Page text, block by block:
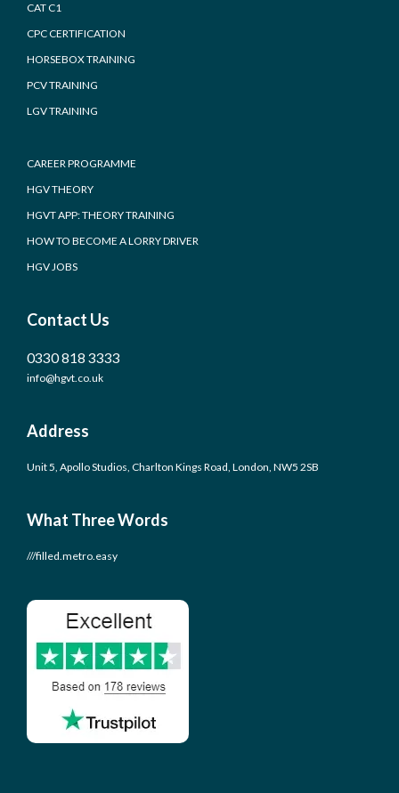
CAT C1
CPC CERTIFICATION
HORSEBOX TRAINING
PCV TRAINING
LGV TRAINING
CAREER PROGRAMME
HGV THEORY
HGVT APP: THEORY TRAINING
HOW TO BECOME A LORRY DRIVER
HGV JOBS
Contact Us
0330 818 3333
info@hgvt.co.uk
Address
Unit 5, Apollo Studios, Charlton Kings Road, London, NW5 2SB
What Three Words
///filled.metro.easy